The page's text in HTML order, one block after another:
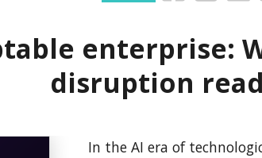
enterprise:
disruption
In the AI era of